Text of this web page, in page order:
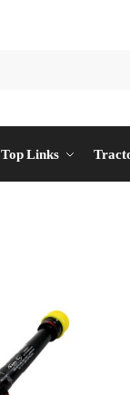
Top Links